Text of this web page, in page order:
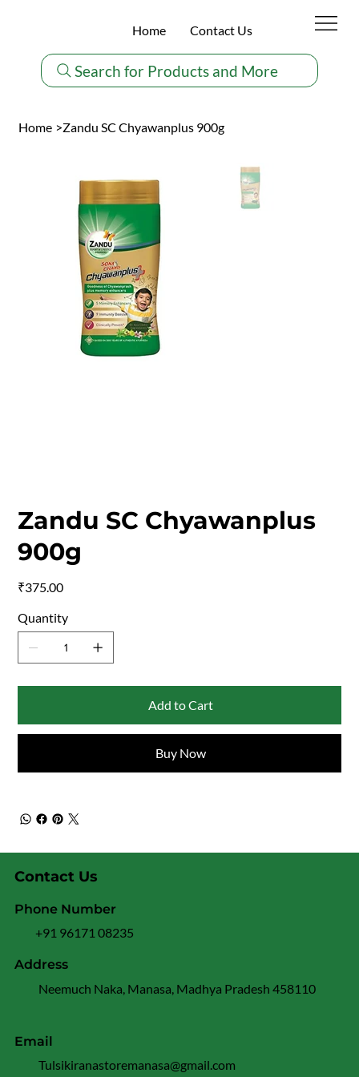
Search for Products and More
Home Contact Us
Home >Zandu SC Chyawanplus 900g
Zandu SC Chyawanplus
900g
₹375.00
Quantity
Add to Cart
Buy Now
Contact Us
Address
Neemuch Naka, Manasa, Madhya Pradesh 458110
Phone Number
+91 96171 08235
Email
Tulsikiranastoremanasa@gmail.com